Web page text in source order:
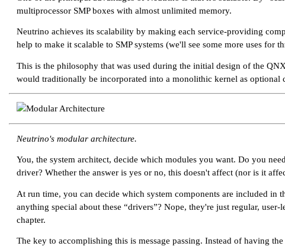
multiprocessor SMP boxes with almost unlimited memory.
Neutrino achieves its scalability by making each service-providing
help to make it scalable to SMP systems (we'll see some more uses for
This is the philosophy that was used during the initial design of the
would traditionally be incorporated into a monolithic kernel as optional
Neutrino's modular architecture.
You, the system architect, decide which modules you want. Do you
driver? Whether the answer is yes or no, this doesn't affect (nor is it
At run time, you can decide which system components are included in
anything special about these “drivers”? Nope, they're just regular,
chapter.
The key to accomplishing this is message passing. Instead of having